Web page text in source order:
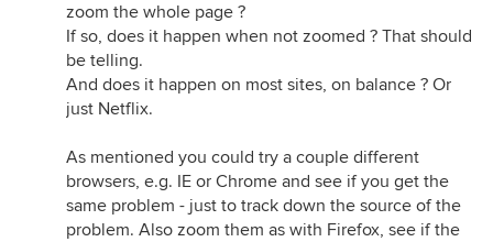
zoom the whole page ?
If so, does it happen when not zoomed ? That should
be telling.
And does it happen on most sites, on balance ? Or
just Netflix.
As mentioned you could try a couple different
browsers, e.g. IE or Chrome and see if you get the
same problem - just to track down the source of the
problem. Also zoom them as with Firefox, see if the